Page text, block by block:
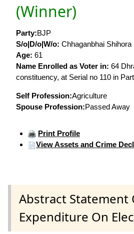
(Winner)
Party:BJP
S/o|D/o|W/o: Chhaganbhai Shihora
Age: 61
Name Enrolled as Voter in: 64
constituency, at Serial no 110 in
Self Profession:Agriculture
Spouse Profession:Passed Away
Print Profile
View Assets and Crime
Abstract Statement
Expenditure On